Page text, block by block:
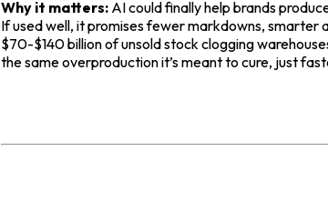
Why it matters: AI could finally help brands
If used well, it promises fewer markdowns, smarter
$70-$140 billion of unsold stock clogging
the same overproduction it’s meant to cure, just